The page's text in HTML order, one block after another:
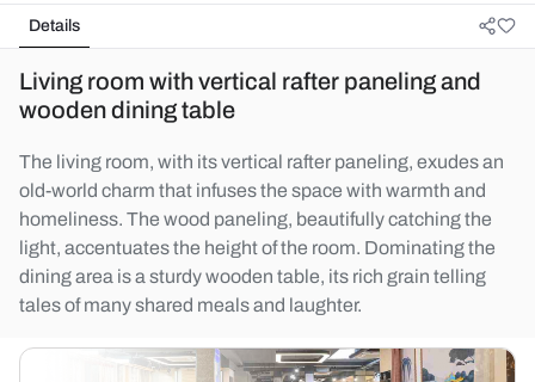
Details
Living room with vertical rafter paneling and
wooden dining table
The living room, with its vertical rafter paneling, exudes an
old-world charm that infuses the space with warmth and
homeliness. The wood paneling, beautifully catching the
light, accentuates the height of the room. Dominating the
dining area is a sturdy wooden table, its rich grain telling
tales of many shared meals and laughter.